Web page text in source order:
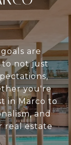
are
to not just
you're
in Marco to
and
real estate